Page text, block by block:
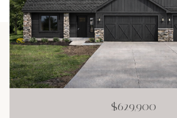
$629,900